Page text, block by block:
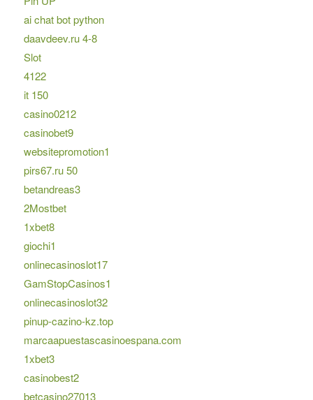
ai chat bot python
daavdeev.ru 4-8
Slot
4122
it 150
casino0212
casinobet9
websitepromotion1
pirs67.ru 50
betandreas3
2Mostbet
1xbet8
giochi1
onlinecasinoslot17
GamStopCasinos1
onlinecasinoslot32
pinup-cazino-kz.top
marcaapuestascasinoespana.com
1xbet3
casinobest2
betcasino27013